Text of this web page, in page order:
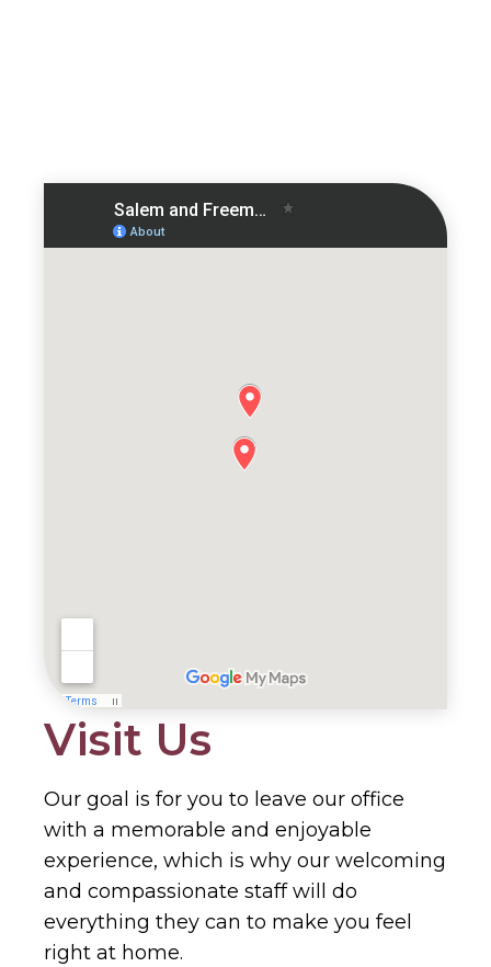
Visit Us
Our goal is for you to leave our office
with a memorable and enjoyable
experience, which is why our welcoming
and compassionate staff will do
everything they can to make you feel
right at home.